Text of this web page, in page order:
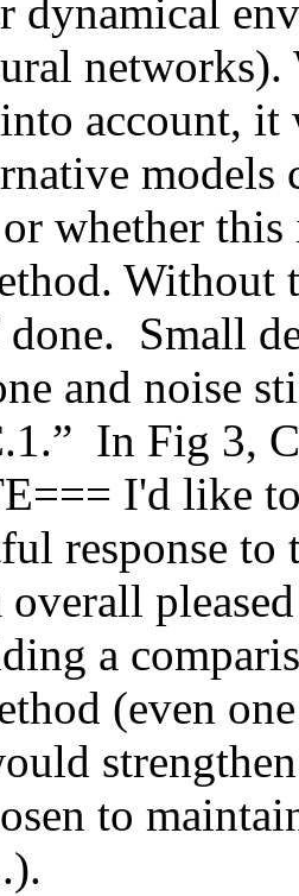
dynamical
account, it
models
whether
Without
Small
and noise
In Fig 3,
I'd like
response
a
(even
to